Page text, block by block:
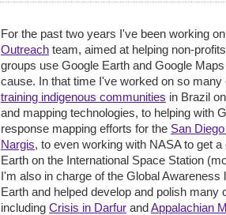
For the past two years I've been working
Outreach team, aimed at helping non-
groups use Google Earth and Google
cause. In that time I've worked on so
training indigenous communities in Brazil
and mapping technologies, to helping with
response mapping efforts for the San
Nargis, to even working with NASA to get
Earth on the International Space Station
I'm also in charge of the Global Awareness
Earth and helped develop and polish many
including Crisis in Darfur andAppalachian